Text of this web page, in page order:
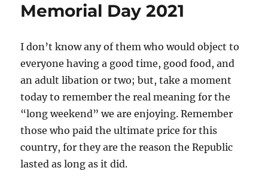
Memorial Day 2021
I don’t know any of them who would object to
everyone having a good time, good food, and
an adult libation or two; but, take a moment
today to remember the real meaning for the
“long weekend” we are enjoying. Remember
those who paid the ultimate price for this
country, for they are the reason the Republic
lasted as long as it did.